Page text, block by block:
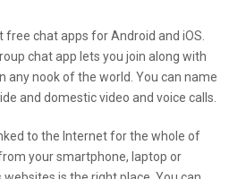
free chat apps for Android and iOS.
chat app lets you join along with
any nook of the world. You can name
and domestic video and voice calls.
to the Internet for the whole of
your smartphone, laptop or